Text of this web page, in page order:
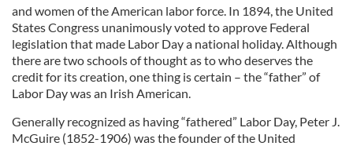
and women of the American labor force. In 1894, the United
States Congress unanimously voted to approve Federal
legislation that made Labor Day a national holiday. Although
there are two schools of thought as to who deserves the
credit for its creation, one thing is certain – the “father” of
Labor Day was an Irish American.
Generally recognized as having “fathered” Labor Day, Peter J.
McGuire (1852-1906) was the founder of the United